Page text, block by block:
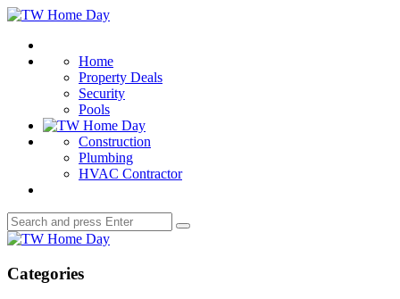
Menu
TW
Day
Home
Property Deals
Security
Pools
Construction
Plumbing
HVAC Contractor
Search
for:
Search
TW
Day
Categories